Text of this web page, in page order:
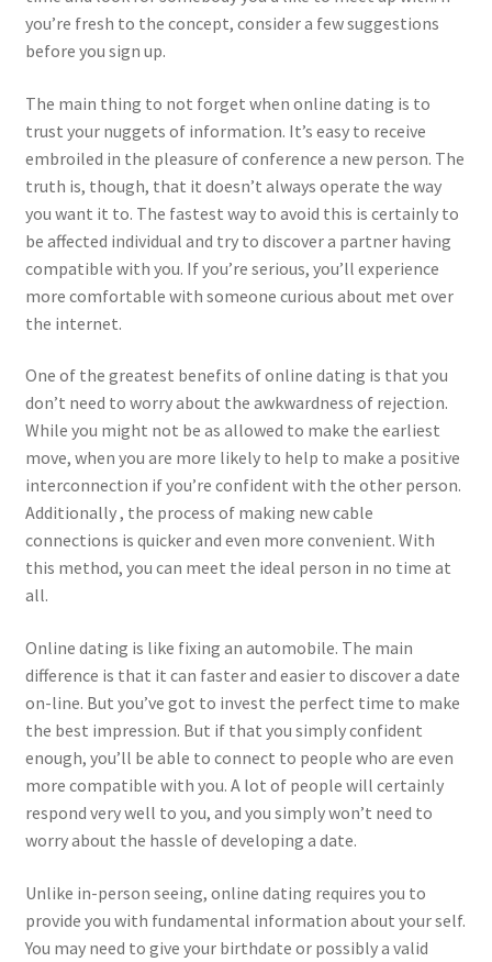
you’re fresh to the concept, consider a few suggestions
before you sign up.
The main thing to not forget when online dating is to
trust your nuggets of information. It’s easy to receive
embroiled in the pleasure of conference a new person. The
truth is, though, that it doesn’t always operate the way
you want it to. The fastest way to avoid this is certainly to
be affected individual and try to discover a partner having
compatible with you. If you’re serious, you’ll experience
more comfortable with someone curious about met over
the internet.
One of the greatest benefits of online dating is that you
don’t need to worry about the awkwardness of rejection.
While you might not be as allowed to make the earliest
move, when you are more likely to help to make a positive
interconnection if you’re confident with the other person.
Additionally , the process of making new cable
connections is quicker and even more convenient. With
this method, you can meet the ideal person in no time at
all.
Online dating is like fixing an automobile. The main
difference is that it can faster and easier to discover a date
on-line. But you’ve got to invest the perfect time to make
the best impression. But if that you simply confident
enough, you’ll be able to connect to people who are even
more compatible with you. A lot of people will certainly
respond very well to you, and you simply won’t need to
worry about the hassle of developing a date.
Unlike in-person seeing, online dating requires you to
provide you with fundamental information about your self.
You may need to give your birthdate or possibly a valid